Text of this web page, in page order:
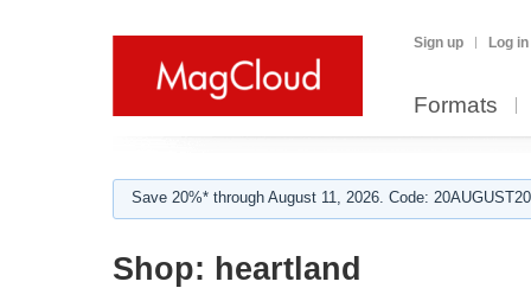
Sign up Log in
Formats
Save 20%* through August 11, 2026. Code:
Shop: heartland